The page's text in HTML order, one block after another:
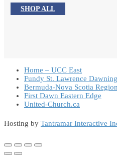
100
million
SHOP ALL
Home – UCC East
Fundy St. Lawrence
Bermuda-Nova Scotia
First Dawn Eastern Edge
United-Church.ca
Hosting by Tantramar Interactive